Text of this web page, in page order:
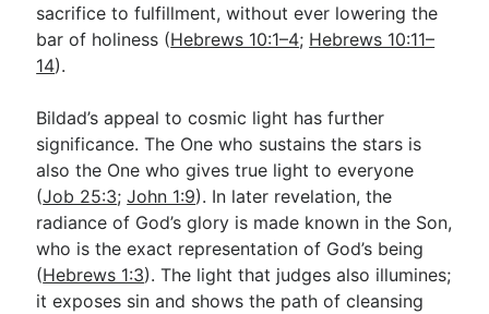
sacrifice to fulfillment, without ever lowering the
bar of holiness (Hebrews 10:1–4; Hebrews 10:11–
14).
Bildad’s appeal to cosmic light has further
significance. The One who sustains the stars is
also the One who gives true light to everyone
(Job 25:3;John 1:9). In later revelation, the
radiance of God’s glory is made known in the Son,
who is the exact representation of God’s being
(Hebrews 1:3). The light that judges also illumines;
it exposes sin and shows the path of cleansing